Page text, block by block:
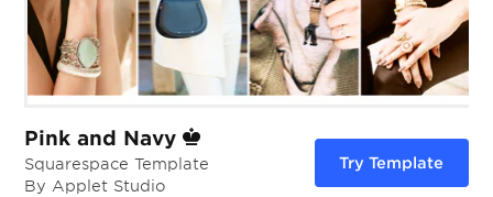
Pink and Navy
Squarespace Template
By Applet Studio
Try Template